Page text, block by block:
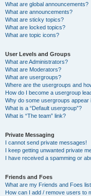
What are global announcements?
What are announcements?
What are sticky topics?
What are locked topics?
What are topic icons?
User Levels and Groups
What are Administrators?
What are Moderators?
What are usergroups?
Where are the usergroups and
How do I become a usergroup
Why do some usergroups appear
What is a “Default usergroup”?
What is “The team” link?
Private Messaging
I cannot send private messages!
I keep getting unwanted private
I have received a spamming or
Friends and Foes
What are my Friends and Foes
How can I add / remove users to